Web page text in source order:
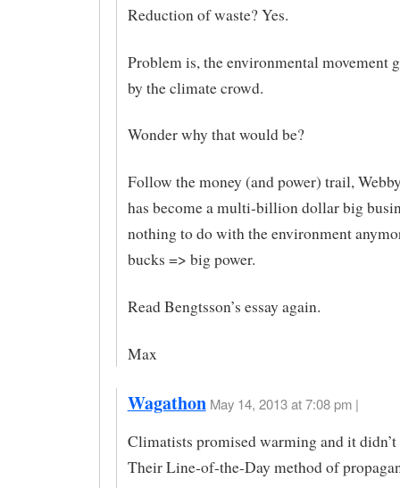
Reduction of waste? Yes.
Problem is, the environmental movement
by the climate crowd.
Wonder why that would be?
Follow the money (and power) trail,
has become a multi-billion dollar big
nothing to do with the environment
bucks => big power.
Read Bengtsson’s essay again.
Max
Wagathon May 14, 2013 at 7:08 pm |
Climatists promised warming and it didn’t
Their Line-of-the-Day method of